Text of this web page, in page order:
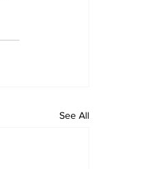
See All